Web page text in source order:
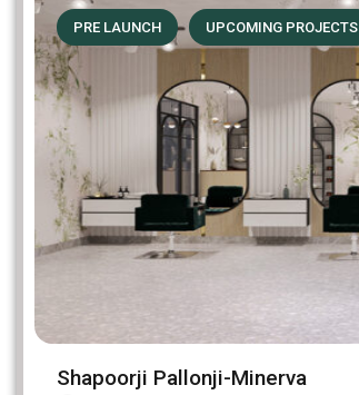
PRE LAUNCH UPCOMING PROJECTS
Shapoorji Pallonji-Minerva